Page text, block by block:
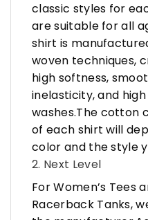
classic styles for
are suitable for all
shirt is
woven techniques,
high softness,
inelasticity, and
washes.The cotton
of each shirt will
color and the style
2. Next Level
For Women’s Tees
Racerback Tanks,